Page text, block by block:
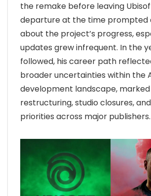
the remake before leaving
departure at the time prompted
about the project’s progress,
updates grew infrequent. In the
followed, his career path
broader uncertainties within the
development landscape,
restructuring, studio closures,
priorities across major publishers.